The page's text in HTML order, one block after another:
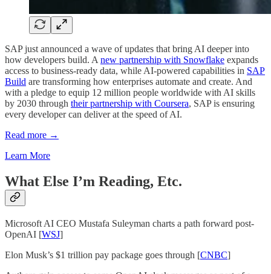
SAP just announced a wave of updates that bring AI deeper into
how developers build. A new partnership with Snowflake expands
access to business-ready data, while AI-powered capabilities in SAP
Build are transforming how enterprises automate and create. And
with a pledge to equip 12 million people worldwide with AI skills
by 2030 through their partnership with Coursera, SAP is ensuring
every developer can deliver at the speed of AI.
Read more →
Learn More
What Else I’m Reading, Etc.
Microsoft AI CEO Mustafa Suleyman charts a path forward post-
OpenAI [WSJ]
Elon Musk’s $1 trillion pay package goes through [CNBC]